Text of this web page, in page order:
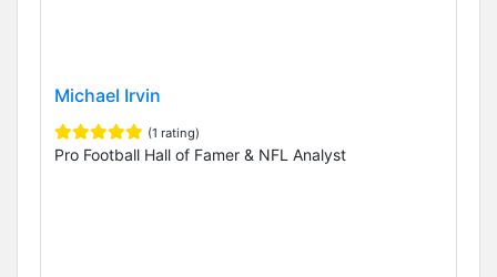
Michael Irvin
(1 rating)
Pro Football Hall of Famer & NFL Analyst